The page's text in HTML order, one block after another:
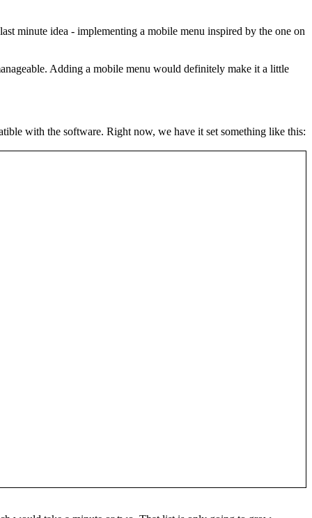
minute idea - implementing a mobile menu inspired by the one on
Adding a mobile menu would definitely make it a little
with the software. Right now, we have it set something like this: